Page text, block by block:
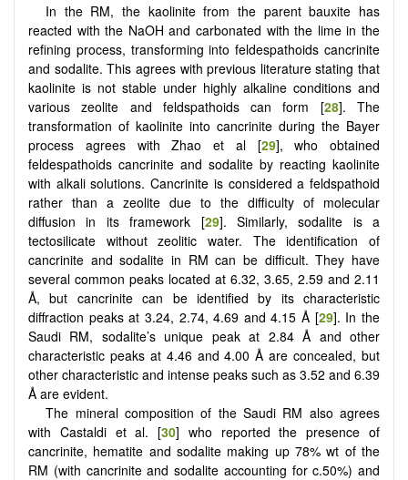
In the RM, the kaolinite from the parent bauxite has
reacted with the NaOH and carbonated with the lime in the
refining process, transforming into feldespathoids cancrinite
and sodalite. This agrees with previous literature stating that
kaolinite is not stable under highly alkaline conditions and
various zeolite and feldspathoids can form [28]. The
transformation of kaolinite into cancrinite during the Bayer
process agrees with Zhao et al [29], who obtained
feldespathoids cancrinite and sodalite by reacting kaolinite
with alkali solutions. Cancrinite is considered a feldspathoid
rather than a zeolite due to the difficulty of molecular
diffusion in its framework [29]. Similarly, sodalite is a
tectosilicate without zeolitic water. The identification of
cancrinite and sodalite in RM can be difficult. They have
several common peaks located at 6.32, 3.65, 2.59 and 2.11
Å, but cancrinite can be identified by its characteristic
diffraction peaks at 3.24, 2.74, 4.69 and 4.15 Å [29]. In the
Saudi RM, sodalite’s unique peak at 2.84 Å and other
characteristic peaks at 4.46 and 4.00 Å are concealed, but
other characteristic and intense peaks such as 3.52 and 6.39
Å are evident.
The mineral composition of the Saudi RM also agrees
with Castaldi et al. [30] who reported the presence of
cancrinite, hematite and sodalite making up 78% wt of the
RM (with cancrinite and sodalite accounting for c.50%) and